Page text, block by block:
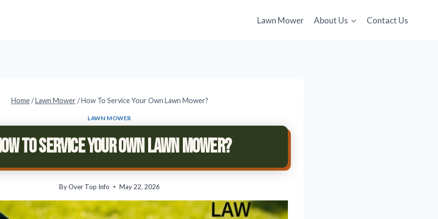
Lawn Mower About Us Contact Us
Home / Lawn Mower / How To Service Your Own Lawn Mower?
LAWN MOWER
To Service Your Own Lawn Mower?
ByOver Top Info May 22, 2026